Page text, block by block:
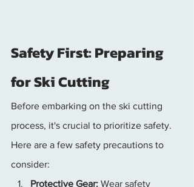
Safety First: Preparing
for Ski Cutting
Before embarking on the ski cutting
process, it's crucial to prioritize safety.
Here are a few safety precautions to
consider:
Protective Gear: Wear safety